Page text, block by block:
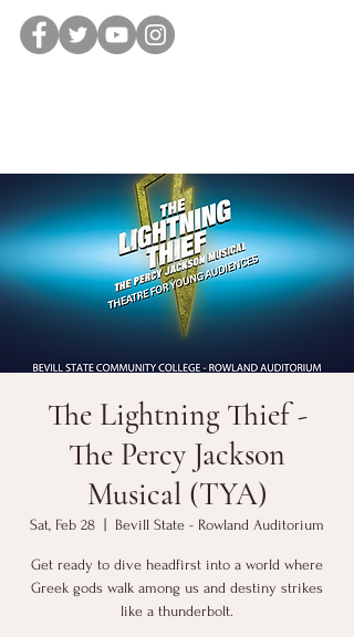
The Lightning Thief -
The Percy Jackson
Musical (TYA)
Sat, Feb 28 Bevill State - Rowland Auditorium
Get ready to dive headfirst into a world where
Greek gods walk among us and destiny strikes
like a thunderbolt.